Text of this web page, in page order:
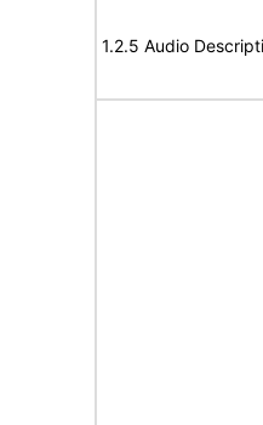
1.2.5 Audio